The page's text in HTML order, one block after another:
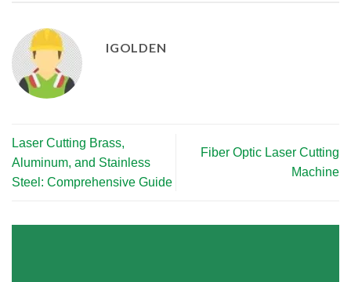
IGOLDEN
Laser Cutting Brass,
Aluminum, and Stainless
Steel: Comprehensive Guide
Fiber Optic Laser Cutting
Machine